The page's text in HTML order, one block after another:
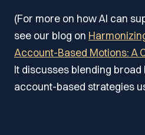
(For more on how AI can
see our blog on
Account-Based Motions: A
It discusses blending
account-based strategies